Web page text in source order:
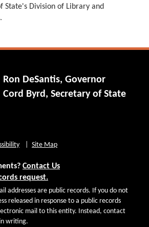
State's Division of Library and
Ron DeSantis, Governor
Cord Byrd, Secretary of State
Site Map
Contact Us
request.
addresses are public records. If you do not
released in response to a public records
mail to this entity. Instead, contact
writing.